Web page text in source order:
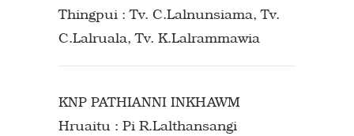
Thingpui : Tv. C.Lalnunsiama, Tv.
C.Lalruala, Tv. K.Lalrammawia
KNP PATHIANNI INKHAWM
Hruaitu : Pi R.Lalthansangi